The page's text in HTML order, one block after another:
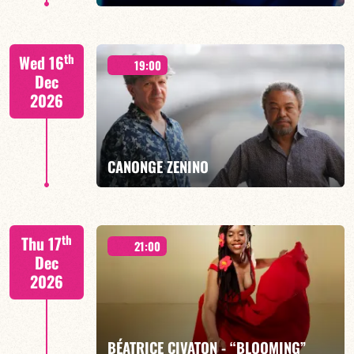
FIND OUT MORE BOOK
Wed 16th
Dec
2026
19:00
CANONGE ZENINO
Thu 17th
Dec
2026
21:00
BÉATRICE CIVATON - “BLOOMING”